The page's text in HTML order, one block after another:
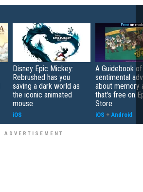
Disney Epic Mickey:
Rebrushed has you
saving a dark world as
the iconic animated
mouse
iOS
A Guidebook
sentimental
about memory
that's free on
Store
iOS + Android